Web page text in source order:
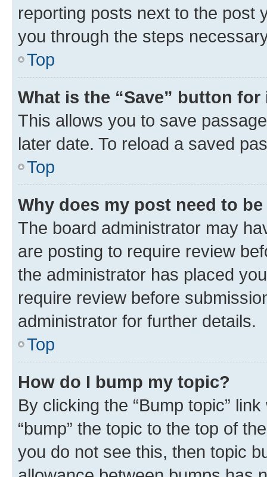
reporting posts next to the post
you through the steps
Top
What is the “Save” button
This allows you to save
later date. To reload a saved
Top
Why does my post need to
The board administrator may
are posting to require review
the administrator has placed
require review before
administrator for further details.
Top
How do I bump my topic?
By clicking the “Bump topic”
“bump” the topic to the top of
you do not see this, then topic